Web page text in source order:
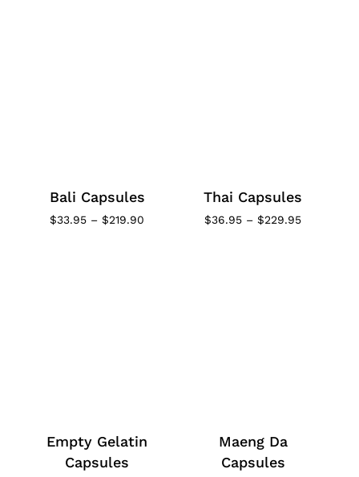
Bali Capsules
$33.95 – $219.90
Thai Capsules
$36.95 – $229.95Price
Empty Gelatin
Capsules
Maeng Da
Capsules